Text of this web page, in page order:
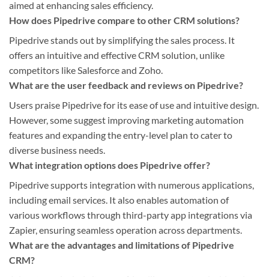
aimed at enhancing sales efficiency.
How does Pipedrive compare to other CRM solutions?
Pipedrive stands out by simplifying the sales process. It
offers an intuitive and effective CRM solution, unlike
competitors like Salesforce and Zoho.
What are the user feedback and reviews on Pipedrive?
Users praise Pipedrive for its ease of use and intuitive design.
However, some suggest improving marketing automation
features and expanding the entry-level plan to cater to
diverse business needs.
What integration options does Pipedrive offer?
Pipedrive supports integration with numerous applications,
including email services. It also enables automation of
various workflows through third-party app integrations via
Zapier, ensuring seamless operation across departments.
What are the advantages and limitations of Pipedrive
CRM?